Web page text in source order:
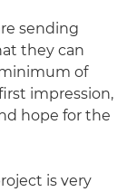
sending
they can
of
impression,
hope for the
is very